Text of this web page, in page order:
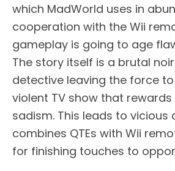
which MadWorld uses in
cooperation with the Wii
gameplay is going to age
The story itself is a brutal
detective leaving the force
violent TV show that
sadism. This leads to
combines QTEs with Wii
for finishing touches to